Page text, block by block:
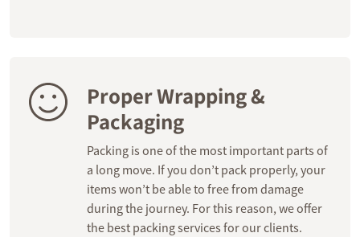
Proper Wrapping &
Packaging
Packing is one of the most important parts of
a long move. If you don’t pack properly, your
items won’t be able to free from damage
during the journey. For this reason, we offer
the best packing services for our clients.